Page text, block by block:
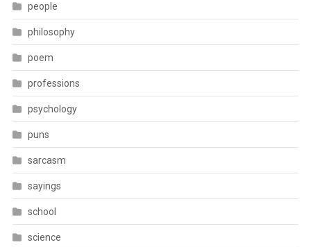
people
philosophy
poem
professions
psychology
puns
sarcasm
sayings
school
science